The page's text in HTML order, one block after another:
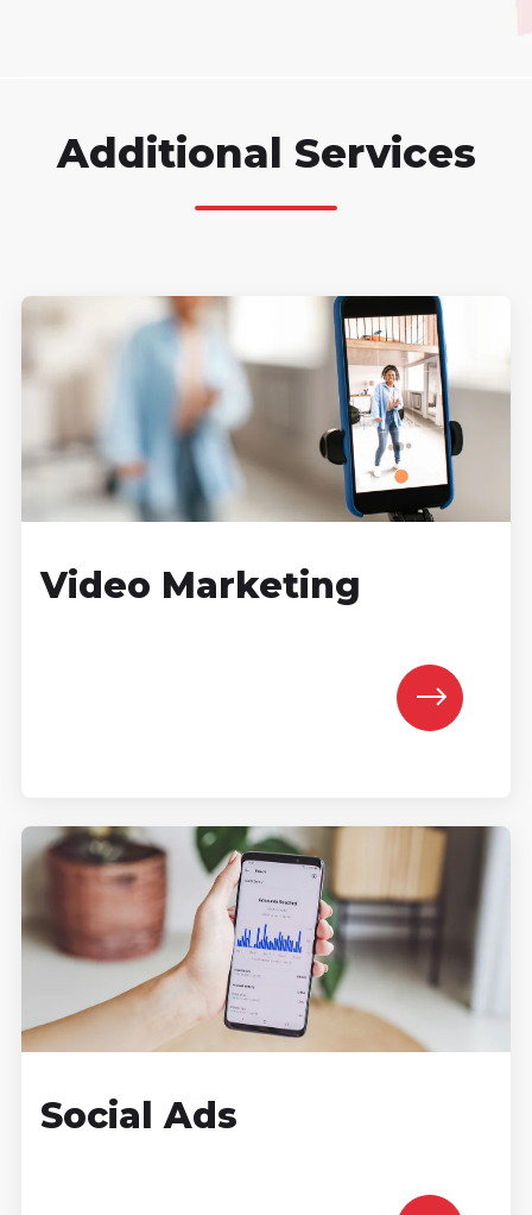
Additional Services
Video Marketing
Social Ads